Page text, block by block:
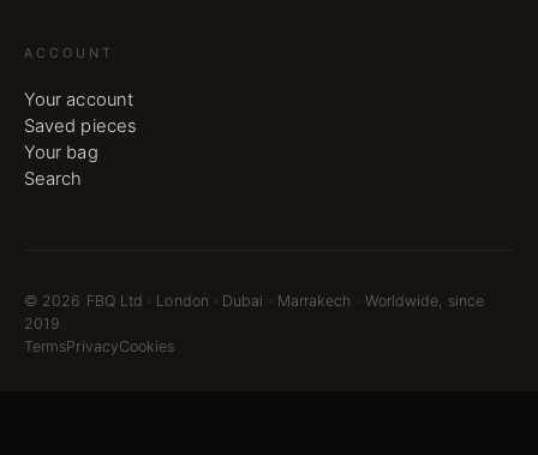
ACCOUNT
Your account
Saved pieces
Your bag
Search
© 2026 FBQ Ltd · London · Dubai · Marrakech · Worldwide, since
2019
TermsPrivacyCookies